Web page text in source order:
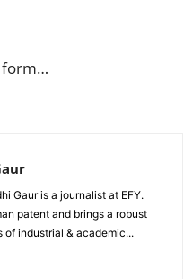
form…
Gaur is a journalist at EFY.
patent and brings a robust
of industrial & academic...